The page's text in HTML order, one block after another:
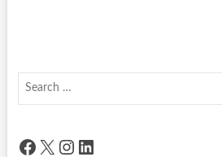
Facebook
X Instagram
LinkedIn